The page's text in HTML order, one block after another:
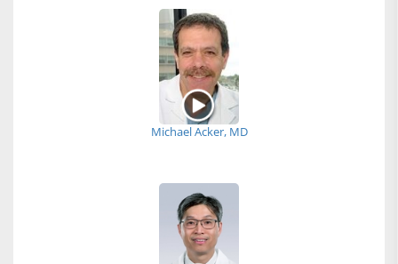
Michael Acker, MD